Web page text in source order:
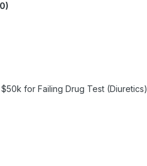
for Failing Drug Test (Diuretics)